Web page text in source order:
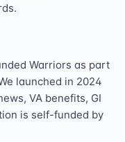
Warriors as part
launched in 2024
VA benefits, GI
is self-funded by